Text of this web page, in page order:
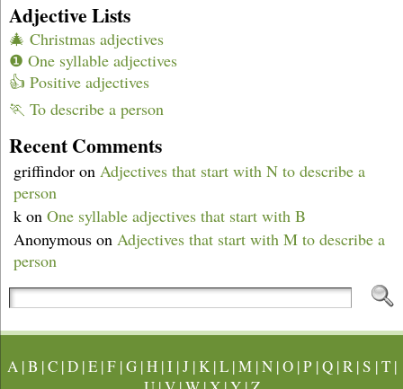
Adjective Lists
🎄 Christmas adjectives
❶ One syllable adjectives
👍 Positive adjectives
🏃 To describe a person
Recent Comments
griffindor on Adjectives that start with N to describe a
person
k on One syllable adjectives that start with B
Anonymous on Adjectives that start with M to describe a
person
A|B |C|D|E|F|G|H|I|J |K|L|M|N|O|P|Q|R|S |T|